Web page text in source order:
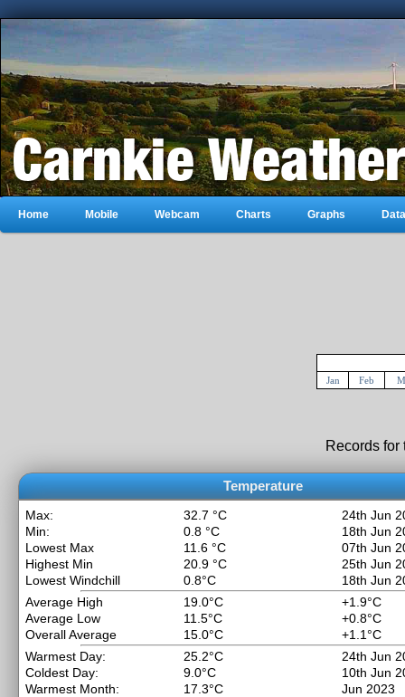
Home Mobile Webcam Charts Graphs Data
Jan Feb
Records
Temperature
Max:
Min:
Lowest Max
Highest Min
Lowest Windchill
32.7 °C
0.8 °C
11.6 °C
20.9 °C
0.8°C
24th Jun
18th Jun
07th Jun
25th Jun
18th Jun
Average High
Average Low
Overall Average
19.0°C
11.5°C
15.0°C
+1.9°C
+0.8°C
+1.1°C
Warmest Day:
Coldest Day:
Warmest Month:
25.2°C
9.0°C
17.3°C
24th Jun
10th Jun
Jun 2023